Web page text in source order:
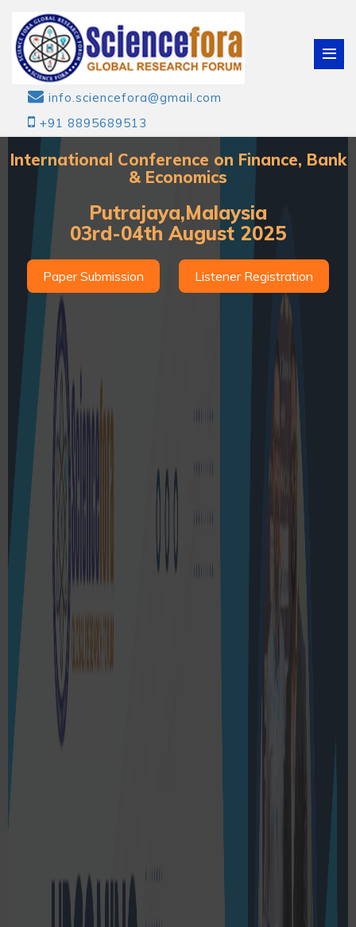
info.sciencefora@gmail.com
+91 8895689513
International Conference on Finance, Bank
& Economics
Putrajaya,Malaysia
03rd-04th August 2025
Paper Submission Listener Registration